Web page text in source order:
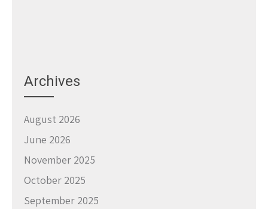
Archives
August 2026
June 2026
November 2025
October 2025
September 2025